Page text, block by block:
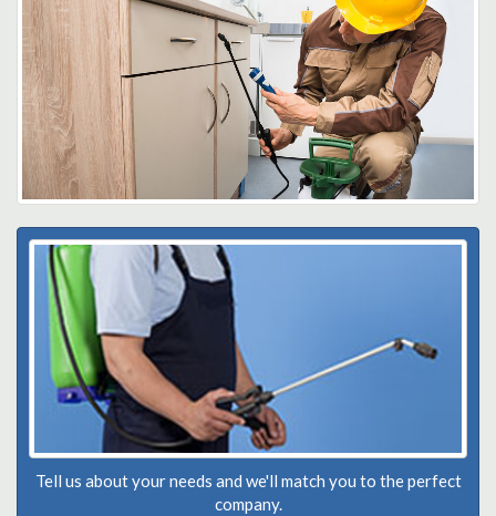
Tell us about your needs and we'll match you to the perfect
company.